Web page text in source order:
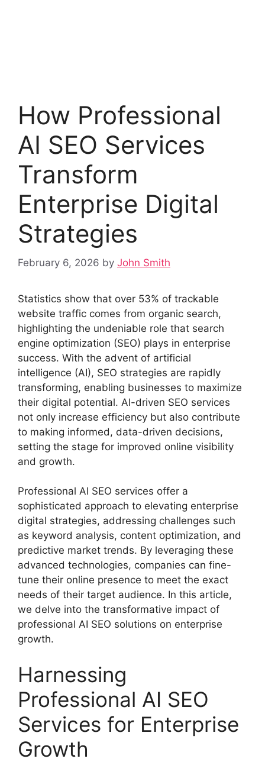
How Professional
AI SEO Services
Transform
Enterprise Digital
Strategies
February 6, 2026 by John Smith
Statistics show that over 53% of trackable
website traffic comes from organic search,
highlighting the undeniable role that search
engine optimization (SEO) plays in enterprise
success. With the advent of artificial
intelligence (AI), SEO strategies are rapidly
transforming, enabling businesses to maximize
their digital potential. AI-driven SEO services
not only increase efficiency but also contribute
to making informed, data-driven decisions,
setting the stage for improved online visibility
and growth.
Professional AI SEO services offer a
sophisticated approach to elevating enterprise
digital strategies, addressing challenges such
as keyword analysis, content optimization, and
predictive market trends. By leveraging these
advanced technologies, companies can fine-
tune their online presence to meet the exact
needs of their target audience. In this article,
we delve into the transformative impact of
professional AI SEO solutions on enterprise
growth.
Harnessing
Professional AI SEO
Services for Enterprise
Growth